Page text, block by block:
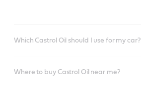
Which Castrol Oil should I use for my car?
Where to buy Castrol Oil near me?